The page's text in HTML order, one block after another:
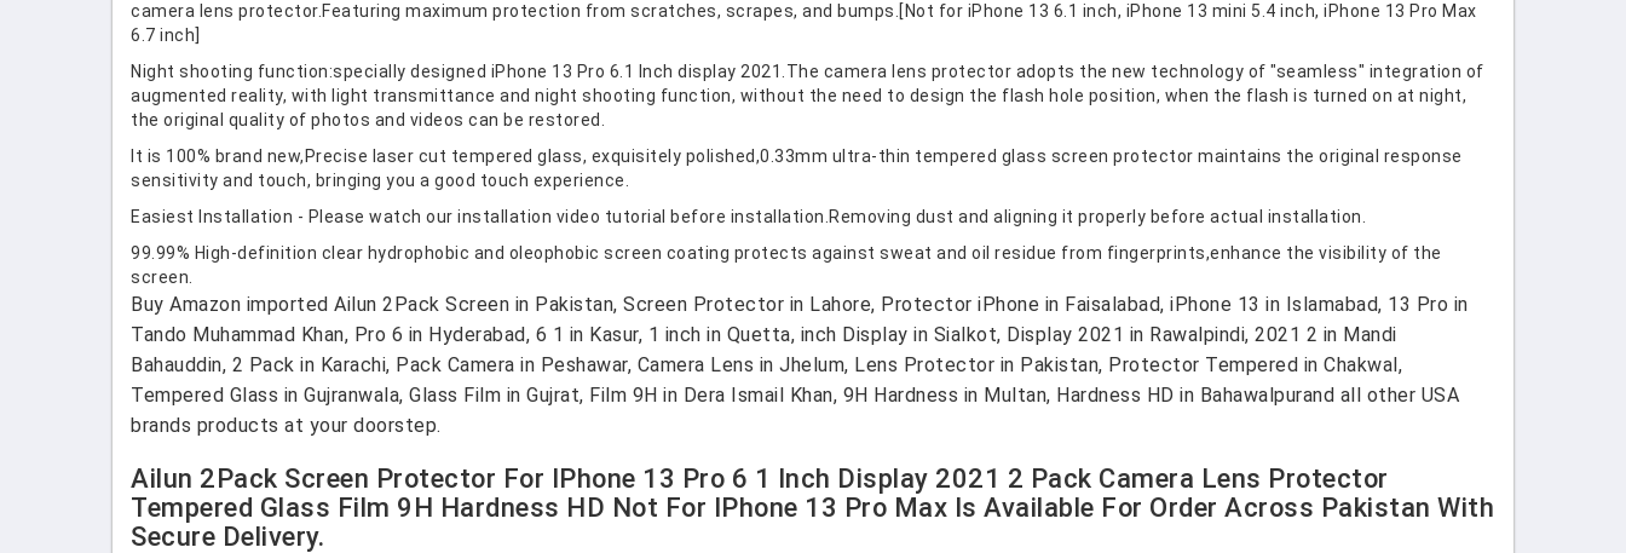
camera lens protector.Featuring maximum protection from scratches, scrapes, and bumps.[Not for iPhone 13 6.1 inch, iPhone 13 mini 5.4 inch, iPhone 13 Pro Max
6.7 inch]
Night shooting function:specially designed iPhone 13 Pro 6.1 Inch display 2021.The camera lens protector adopts the new technology of "seamless" integration of
augmented reality, with light transmittance and night shooting function, without the need to design the flash hole position, when the flash is turned on at night,
the original quality of photos and videos can be restored.
It is 100% brand new,Precise laser cut tempered glass, exquisitely polished,0.33mm ultra-thin tempered glass screen protector maintains the original response
sensitivity and touch, bringing you a good touch experience.
Easiest Installation - Please watch our installation video tutorial before installation.Removing dust and aligning it properly before actual installation.
99.99% High-definition clear hydrophobic and oleophobic screen coating protects against sweat and oil residue from fingerprints,enhance the visibility of the
screen.
Buy Amazon imported Ailun 2Pack Screen in Pakistan, Screen Protector in Lahore, Protector iPhone in Faisalabad, iPhone 13 in Islamabad, 13 Pro in
Tando Muhammad Khan, Pro 6 in Hyderabad, 6 1 in Kasur, 1 inch in Quetta, inch Display in Sialkot, Display 2021 in Rawalpindi, 2021 2 in Mandi
Bahauddin, 2 Pack in Karachi, Pack Camera in Peshawar, Camera Lens in Jhelum, Lens Protector in Pakistan, Protector Tempered in Chakwal,
Tempered Glass in Gujranwala, Glass Film in Gujrat, Film 9H in Dera Ismail Khan, 9H Hardness in Multan, Hardness HD in Bahawalpurand all other USA
brands products at your doorstep.
Ailun 2Pack Screen Protector For IPhone 13 Pro 6 1 Inch Display 2021 2 Pack Camera Lens Protector
Tempered Glass Film 9H Hardness HD Not For IPhone 13 Pro Max Is Available For Order Across Pakistan With
Secure Delivery.